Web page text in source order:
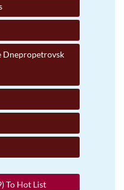
Dnepropetrovsk
To Hot List